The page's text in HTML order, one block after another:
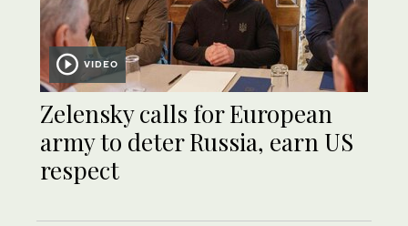
VIDEO
Zelensky calls for European
army to deter Russia, earn US
respect